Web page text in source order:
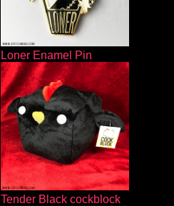
Loner Enamel Pin
Tender Black cockblock